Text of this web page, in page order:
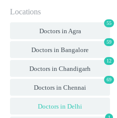
Locations
55
Doctors in Agra
59
Doctors in Bangalore
12
Doctors in Chandigarh
69
Doctors in Chennai
Doctors in Delhi